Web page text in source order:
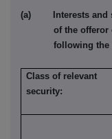
(a) Interests and
of the offeror
following the
Class of relevant
security: